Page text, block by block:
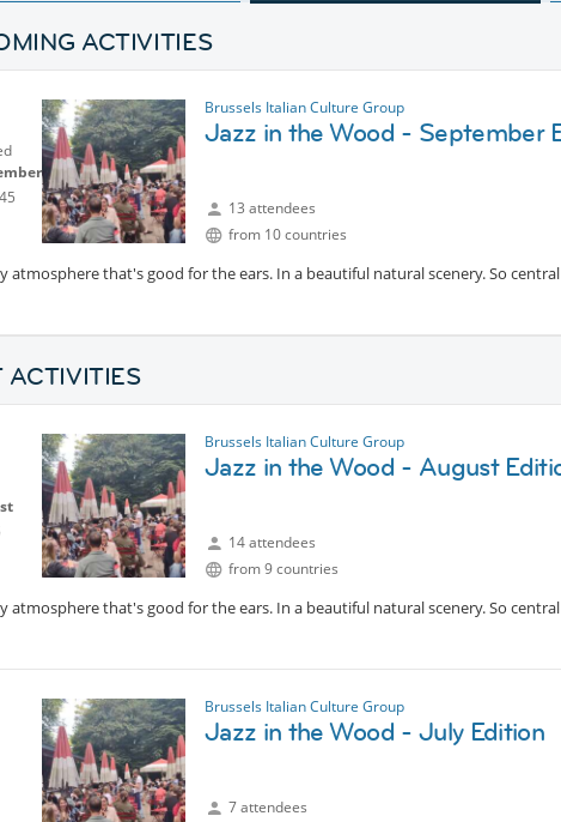
ACTIVITIES
Brussels Italian Culture Group
Jazz in the Wood - September
13 attendees
from 10 countries
atmosphere that's good for the ears. In a beautiful natural scenery. So
ACTIVITIES
Brussels Italian Culture Group
Jazz in the Wood - August
14 attendees
from 9 countries
atmosphere that's good for the ears. In a beautiful natural scenery. So
Brussels Italian Culture Group
Jazz in the Wood - July Edition
7 attendees